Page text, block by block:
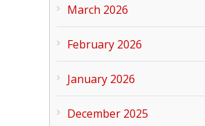
March 2026
February 2026
January 2026
December 2025